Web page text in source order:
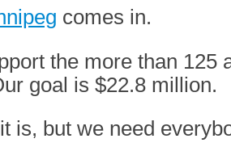
comes in.
the more than
goal is $22.8 million.
is, but we need